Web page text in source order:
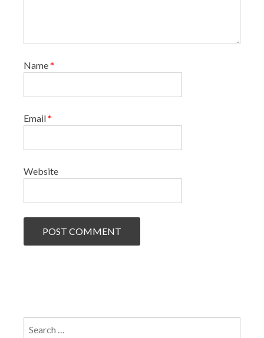
Name*
Email*
Website